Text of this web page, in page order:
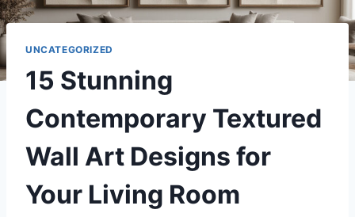
UNCATEGORIZED
15 Stunning
Contemporary Textured
Wall Art Designs for
Your Living Room